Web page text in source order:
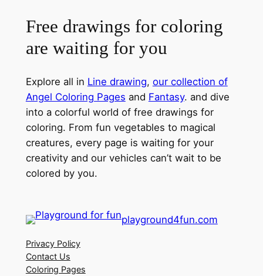
Free drawings for coloring
are waiting for you
Explore all in Line drawing, our collection of
Angel Coloring Pages and Fantasy. and dive
into a colorful world of free drawings for
coloring. From fun vegetables to magical
creatures, every page is waiting for your
creativity and our vehicles can’t wait to be
colored by you.
playground4fun.com
Privacy Policy
Contact Us
Coloring Pages